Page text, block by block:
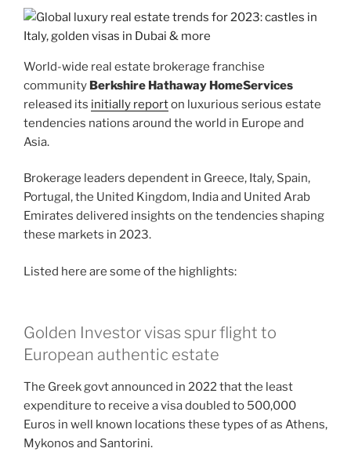
World-wide real estate brokerage franchise
community Berkshire Hathaway HomeServices
released its initially reporton luxurious serious estate
tendencies nations around the world in Europe and
Asia.
Brokerage leaders dependent in Greece, Italy, Spain,
Portugal, the United Kingdom, India and United Arab
Emirates delivered insights on the tendencies shaping
these markets in 2023.
Listed here are some of the highlights:
Golden Investor visas spur flight to
European authentic estate
The Greek govt announced in 2022 that the least
expenditure to receive a visa doubled to 500,000
Euros in well known locations these types of as Athens,
Mykonos and Santorini.